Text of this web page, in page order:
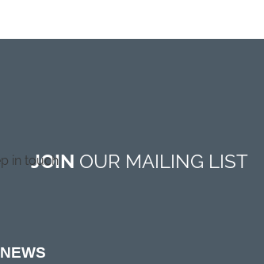
JOIN OUR MAILING LIST
NEWS